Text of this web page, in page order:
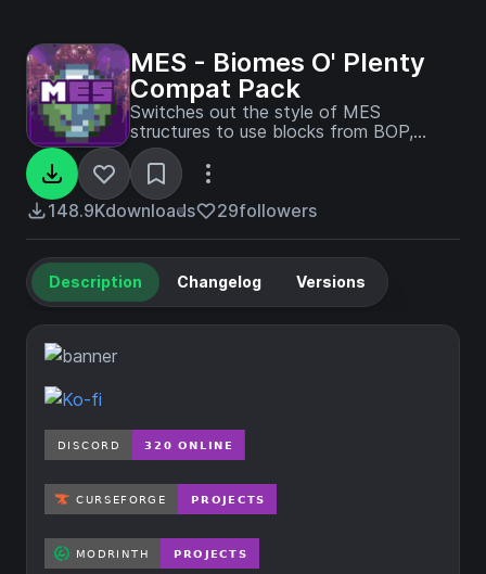
MES - Biomes O' Plenty
Compat Pack
Switches out the style of MES
structures to use blocks from BOP,
creating a more cohesive and immersive
experience when both mods are
installed.
148.9Kdownloads 29followers
Description Changelog Versions